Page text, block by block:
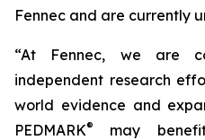
Fennec and are currently
“At Fennec, we are
independent research
world evidence and
PEDMARK®
may